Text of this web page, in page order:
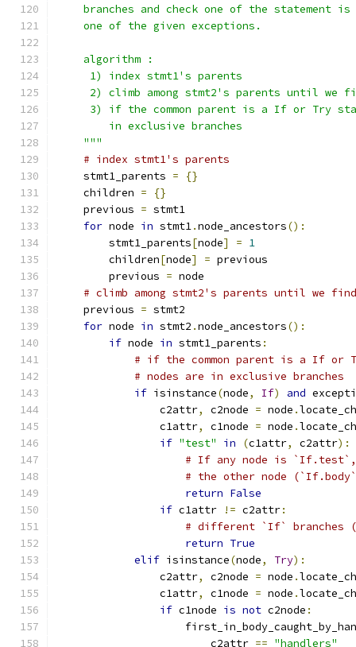
branches and check one of the statement
    one of the given exceptions.
    algorithm :
     1) index stmt1's parents
2) climb among stmt2's parents until we
3) if the common parent is a If or Try
        in exclusive branches
    """
# index stmt1's parents
    stmt1_parents
=
{}
    children
=
{}
    previous
= stmt1
for node in stmt1.node_ancestors():
        stmt1_parents
[node] = 1
        children
[node] = previous
        previous
= node
# climb among stmt2's parents until we find
    previous
= stmt2
for node in stmt2 .node_ancestors():
if node in stmt1_parents :
# if the common parent is a If or
# nodes are in exclusive branches
if isinstance(node, If) and
                c2attr
, c2node = node .
                c1attr
, c1node = node .
if "test" in (c1attr, c2attr):
# If any node is `If.test`,
# the other node
return False
if c1attr != c2attr:
# different `If` branches
return True
elif isinstance(node, Try):
                c2attr
, c2node = node .
                c1attr
, c1node = node .
if c1node is not c2node :
                        c2attr
== "handlers"